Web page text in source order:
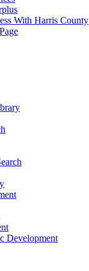
With Harris County
Development